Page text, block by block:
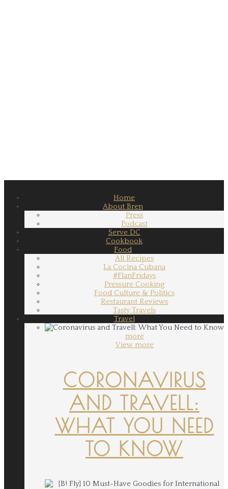
Home
About Bren
Press
Podcast
Serve DC
Cookbook
Food
All Recipes
La Cocina Cubana
#FlanFridays
Pressure Cooking
Food Culture & Politics
Restaurant Reviews
Tasty Travels
Travel
more
View more
CORONAVIRUS
AND TRAVELL:
WHAT YOU NEED
TO KNOW